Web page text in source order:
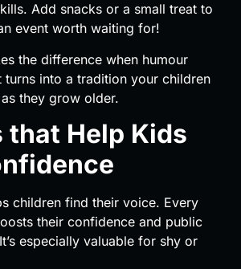
Add snacks or a small treat to
event worth waiting for!
the difference when humour
turns into a tradition your children
they grow older.
that Help Kids
children find their voice. Every
their confidence and public
especially valuable for shy or